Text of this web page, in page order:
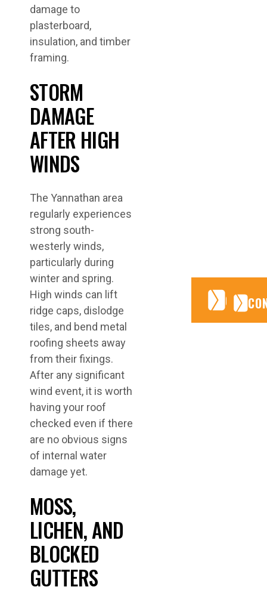
damage to
plasterboard,
insulation, and timber
framing.
STORM
DAMAGE
AFTER HIGH
WINDS
The Yannathan area
regularly experiences
strong south-
westerly winds,
particularly during
winter and spring.
High winds can lift
ridge caps, dislodge
tiles, and bend metal
roofing sheets away
from their fixings.
After any significant
wind event, it is worth
having your roof
checked even if there
are no obvious signs
of internal water
damage yet.
MOSS,
LICHEN, AND
BLOCKED
GUTTERS